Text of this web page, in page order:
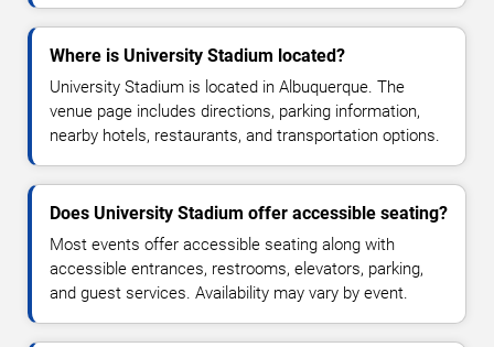
Where is University Stadium located?
University Stadium is located in Albuquerque. The
venue page includes directions, parking information,
nearby hotels, restaurants, and transportation options.
Does University Stadium offer accessible seating?
Most events offer accessible seating along with
accessible entrances, restrooms, elevators, parking,
and guest services. Availability may vary by event.